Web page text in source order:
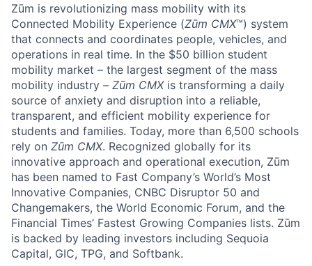
Zūm is revolutionizing mass mobility with its
Connected Mobility Experience (Zūm CMX™) system
that connects and coordinates people, vehicles, and
operations in real time. In the $50 billion student
mobility market – the largest segment of the mass
mobility industry – Zūm CMX is transforming a daily
source of anxiety and disruption into a reliable,
transparent, and efficient mobility experience for
students and families. Today, more than 6,500 schools
rely on Zūm CMX. Recognized globally for its
innovative approach and operational execution, Zūm
has been named to Fast Company’s World’s Most
Innovative Companies, CNBC Disruptor 50 and
Changemakers, the World Economic Forum, and the
Financial Times’ Fastest Growing Companies lists. Zūm
is backed by leading investors including Sequoia
Capital, GIC, TPG, and Softbank.